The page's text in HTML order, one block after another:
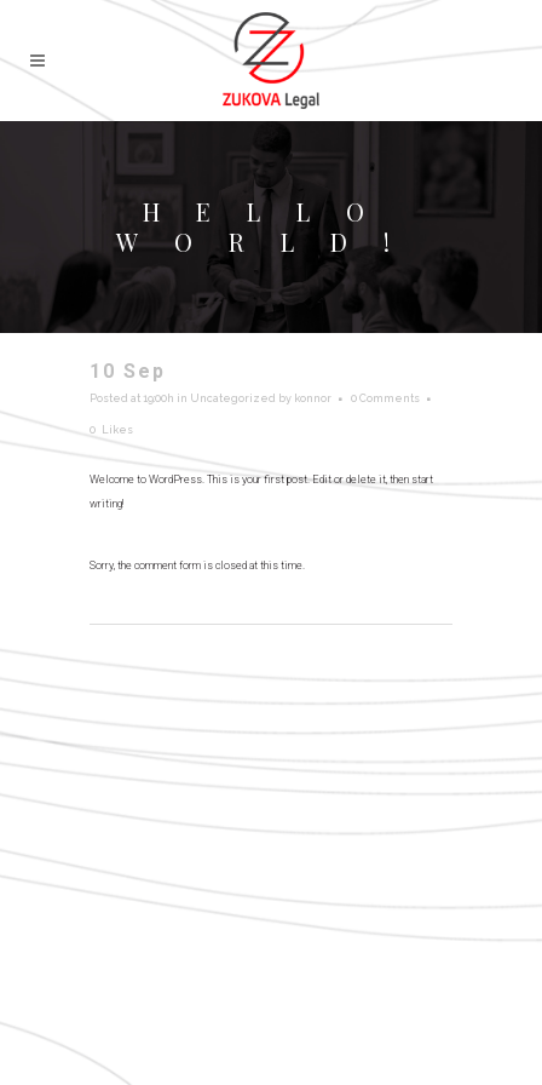
HELLO
WORLD!
10 Sep
Posted at 19:00h in Uncategorized by konnor 0 Comments
0 Likes
Welcome to WordPress. This is your first post. Edit or delete it, then start
writing!
Sorry, the comment form is closed at this time.